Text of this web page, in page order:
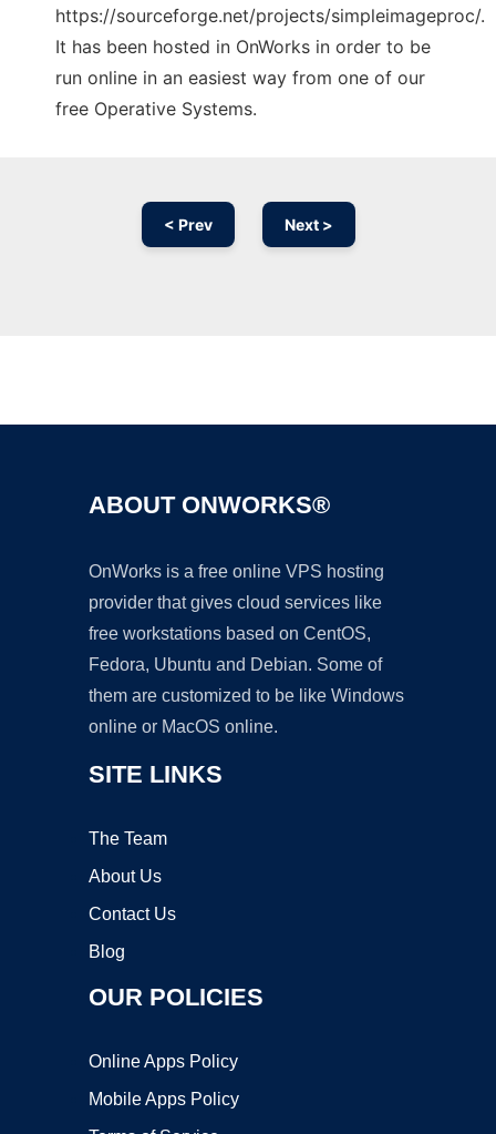
https://sourceforge.net/projects/simpleimageproc/.
It has been hosted in OnWorks in order to be
run online in an easiest way from one of our
free Operative Systems.
< Prev Next >
ABOUT ONWORKS®
OnWorks is a free online VPS hosting
provider that gives cloud services like
free workstations based on CentOS,
Fedora, Ubuntu and Debian. Some of
them are customized to be like Windows
online or MacOS online.
SITE LINKS
The Team
About Us
Contact Us
Blog
OUR POLICIES
Online Apps Policy
Mobile Apps Policy